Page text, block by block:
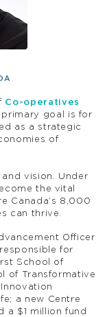
Co-operatives
primary goal is for
as a strategic
of
vision. Under
the vital
Canada’s 8,000
can thrive.
Officer
for
School of
of Transformative
a new Centre
a $1 million fund